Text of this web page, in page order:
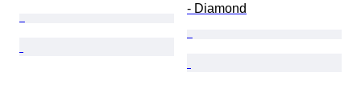
- Diamond